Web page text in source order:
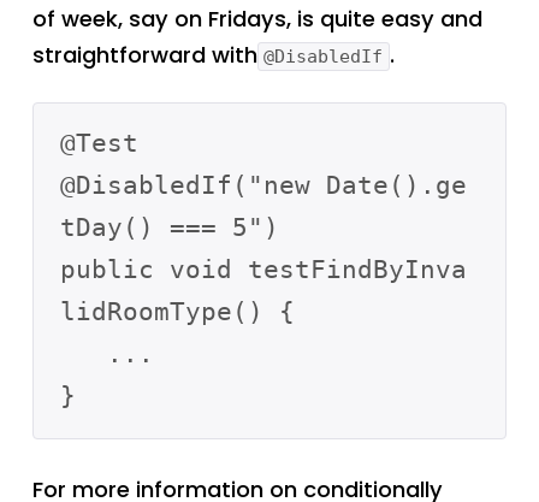
of week, say on Fridays, is quite easy and
straightforward with @DisabledIf .
@Test
@DisabledIf("new Date().ge
tDay() === 5")
public void testFindByInva
lidRoomType() {
For more information on conditionally